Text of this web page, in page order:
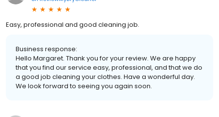
Easy, professional and good cleaning job.
Business response:
Hello Margaret. Thank you for your review. We are happy
that you find our service easy, professional, and that we do
a good job cleaning your clothes. Have a wonderful day.
We look forward to seeing you again soon.